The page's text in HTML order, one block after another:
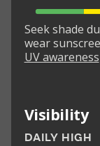
Seek shade
wear
UV awareness
Visibility
DAILY HIGH